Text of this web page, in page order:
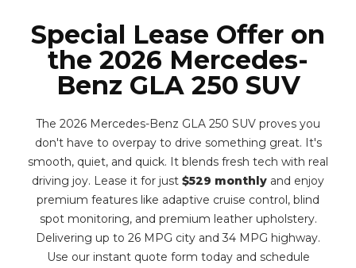
Special Lease Offer on
the 2026 Mercedes-
Benz GLA 250 SUV
The 2026 Mercedes-Benz GLA 250 SUV proves you
don't have to overpay to drive something great. It's
smooth, quiet, and quick. It blends fresh tech with real
driving joy. Lease it for just $529 monthly and enjoy
premium features like adaptive cruise control, blind
spot monitoring, and premium leather upholstery.
Delivering up to 26 MPG city and 34 MPG highway.
Use our instant quote form today and schedule